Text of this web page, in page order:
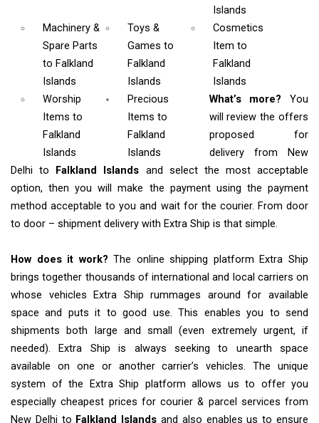
Islands
Machinery &
Spare Parts
to Falkland
Islands
Toys &
Gamesto
Falkland
Islands
Cosmetics
Item to
Falkland
Islands
Worship
Items to
Falkland
Islands
Precious
Items to
Falkland
Islands
What’s more? You
will review the offers
proposed for
delivery from New
Delhi to
Falkland Islands and select the most acceptable
option, then you will make the payment using the payment
method acceptable to you and wait for the courier. From door
to door – shipment delivery with Extra Ship is that simple.
How does it work? The online shipping platform Extra Ship
brings together thousands of international and local carriers on
whose vehicles Extra Ship rummages around for available
space and puts it to good use. This enables you to send
shipments both large and small (even extremely urgent, if
needed). Extra Ship is always seeking to unearth space
available on one or another carrier’s vehicles. The unique
system of the Extra Ship platform allows us to offer you
especially cheapest prices for courier & parcel services from
New Delhi to Falkland Islands and also enables us to ensure